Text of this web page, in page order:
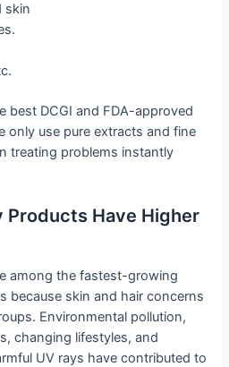
skin
best DCGI and FDA-approved
only use pure extracts and fine
treating problems instantly
Products Have Higher
among the fastest-growing
because skin and hair concerns
Environmental pollution,
changing lifestyles, and
UV rays have contributed to